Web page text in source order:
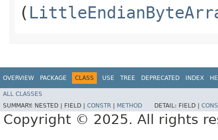
(
OVERVIEW PACKAGE CLASS USE TREE DEPRECATED INDEX
ALL CLASSES
SUMMARY: NESTED | FIELD | CONSTR METHOD DETAIL: FIELD |
Copyright © 2025. All rights